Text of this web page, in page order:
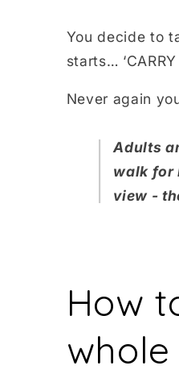
You decide to
starts…
Never again
Adults
walk for
view -
How